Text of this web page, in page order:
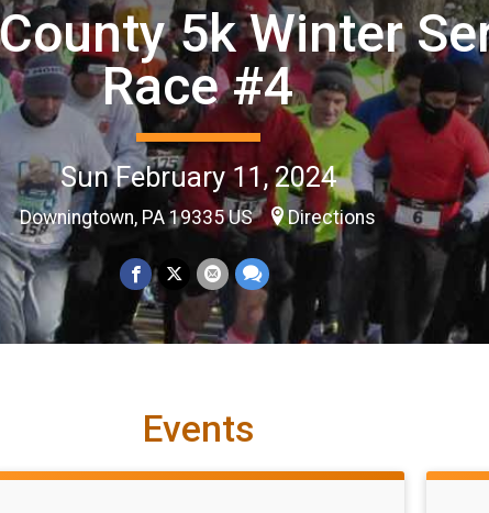
5k Winter
Race #4
Sun February 11, 2024
Downingtown, PA 19335 US Directions
Events